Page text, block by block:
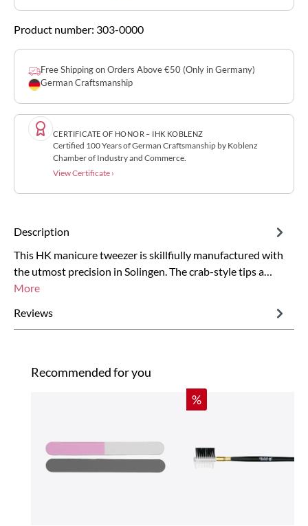
Product number: 303-0000
Free Shipping on Orders Above €50 (Only in Germany)
German Craftsmanship
CERTIFICATE OF HONOR – IHK KOBLENZ
Certified 100 Years of German Craftsmanship by Koblenz
Chamber of Industry and Commerce.
View Certificate ›
Description
This HK manicure tweezer is skillfiully manufactured with
the utmost precision in Solingen. The crab-style tips a…
More
Reviews
Skip product gallery
Recommended for you
Discount
%